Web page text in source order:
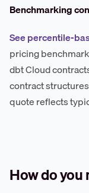
Benchmarking
See percentile-
pricing
dbt Cloud
contract
quote reflects
How do